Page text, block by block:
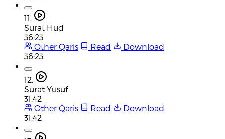
11.
Surat Hud
36:23
Other Qaris
Read
Download
36:23
12.
Surat Yusuf
31:42
Other Qaris
Read
Download
31:42